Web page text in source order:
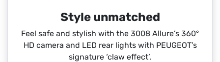
Style unmatched
Feel safe and stylish with the 3008 Allure’s 360°
HD camera and LED rear lights with PEUGEOT’s
signature ‘claw effect’.